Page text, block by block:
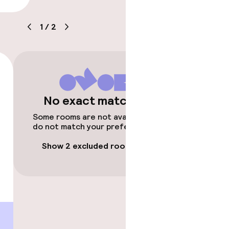
rooms
1 / 2
No exact matches
Some rooms are not available or
do not match your preferences.
Show 2 excluded rooms